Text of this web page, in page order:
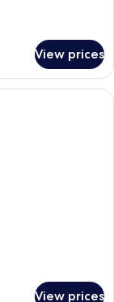
View prices
room with a sofa, a
View prices